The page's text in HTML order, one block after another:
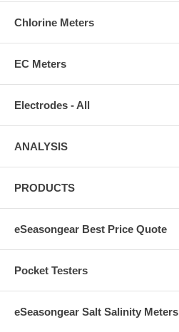
Chlorine Meters
EC Meters
Electrodes - All
ANALYSIS
PRODUCTS
eSeasongear Best Price Quote
Pocket Testers
eSeasongear Salt Salinity Meters